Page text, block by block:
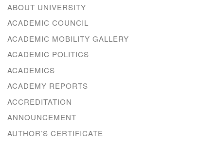
ABOUT UNIVERSITY
ACADEMIC COUNCIL
ACADEMIC MOBILITY GALLERY
ACADEMIC POLITICS
ACADEMICS
ACADEMY REPORTS
ACCREDITATION
ANNOUNCEMENT
AUTHOR’S CERTIFICATE